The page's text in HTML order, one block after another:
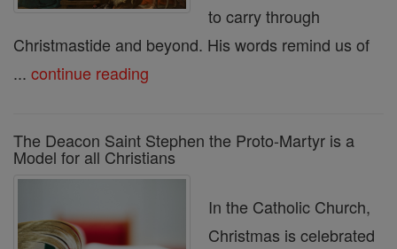
to carry through
Christmastide and beyond. His words remind us of
... continue reading
The Deacon Saint Stephen the Proto-Martyr is a
Model for all Christians
In the Catholic Church,
Christmas is celebrated